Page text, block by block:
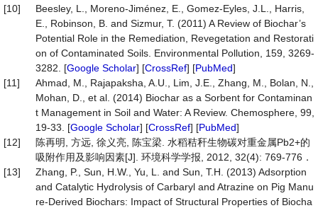
[10]
Beesley, L., Moreno-Jiménez, E., Gomez-Eyles, J.L., Harris,
E., Robinson, B. and Sizmur, T. (2011) A Review of Biochar’s
Potential Role in the Remediation, Revegetation and Restorati
on of Contaminated Soils. Environmental Pollution, 159, 3269-
3282. [Google Scholar] [CrossRef] [PubMed]
[11]
Ahmad, M., Rajapaksha, A.U., Lim, J.E., Zhang, M., Bolan, N.,
Mohan, D., et al. (2014) Biochar as a Sorbent for Contaminan
t Management in Soil and Water: A Review. Chemosphere, 99,
19-33. [Google Scholar] [CrossRef] [PubMed]
[12]
陈再明, 方远, 徐义亮, 陈宝梁. 水稻秸秆生物碳对重金属Pb2+的
吸附作用及影响因素[J]. 环境科学学报, 2012, 32(4): 769-776．
[13]
Zhang, P., Sun, H.W., Yu, L. and Sun, T.H. (2013) Adsorption
and Catalytic Hydrolysis of Carbaryl and Atrazine on Pig Manu
re-Derived Biochars: Impact of Structural Properties of Biocha